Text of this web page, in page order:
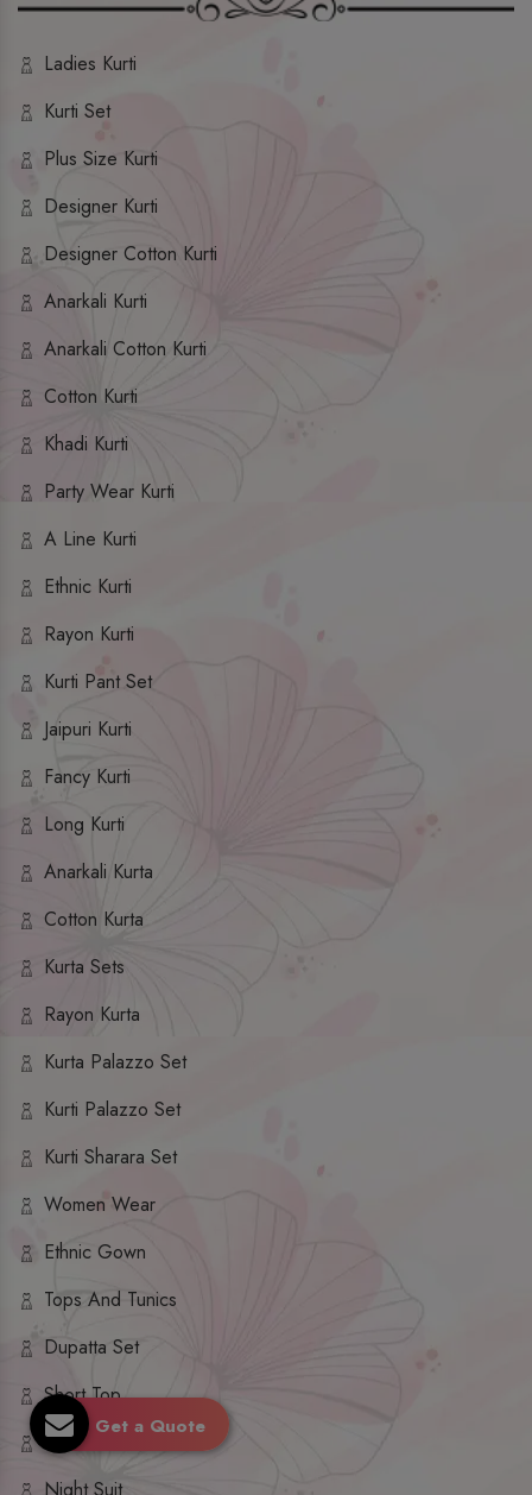
Ladies Kurti
Kurti Set
Plus Size Kurti
Designer Kurti
Designer Cotton Kurti
Anarkali Kurti
Anarkali Cotton Kurti
Cotton Kurti
Khadi Kurti
Party Wear Kurti
A Line Kurti
Ethnic Kurti
Rayon Kurti
Kurti Pant Set
Jaipuri Kurti
Fancy Kurti
Long Kurti
Anarkali Kurta
Cotton Kurta
Kurta Sets
Rayon Kurta
Kurta Palazzo Set
Kurti Palazzo Set
Kurti Sharara Set
Women Wear
Ethnic Gown
Tops And Tunics
Dupatta Set
Short Top
Ethnic Dresses
Get a Quote